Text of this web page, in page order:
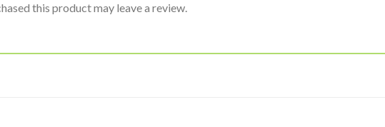
this product may leave a review.